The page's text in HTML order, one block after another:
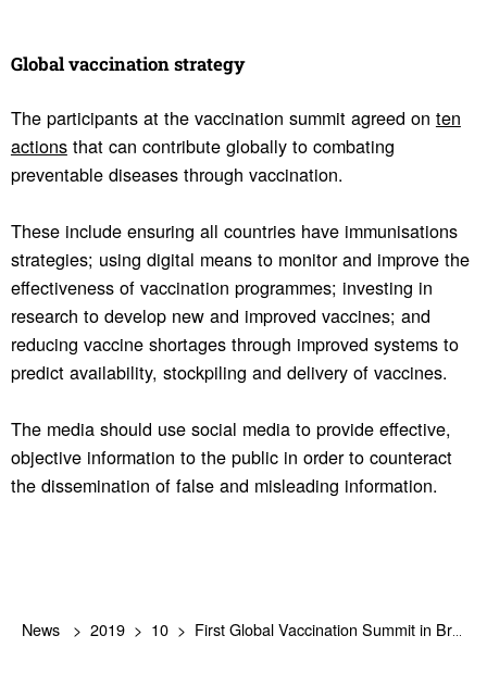
Global vacci­na­tion strategy
The participants at the vaccination summit agreed on ten
actionsthat can contribute globally to combating
preventable diseases through vaccination.
These include ensuring all countries have immunisations
strategies; using digital means to monitor and improve the
effectiveness of vaccination programmes; investing in
research to develop new and improved vaccines; and
reducing vaccine shortages through improved systems to
predict availability, stockpiling and delivery of vaccines.
The media should use social media to provide effective,
objective information to the public in order to counteract
the dissemination of false and misleading information.
News 2019 10 First Global Vaccination Summit in Brussels